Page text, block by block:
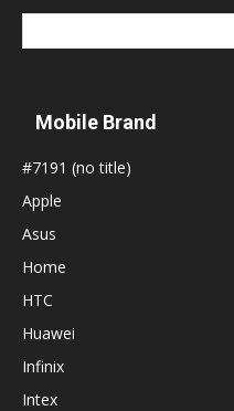
Mobile Brand
#7191 (no title)
Apple
Asus
Home
HTC
Huawei
Infinix
Intex